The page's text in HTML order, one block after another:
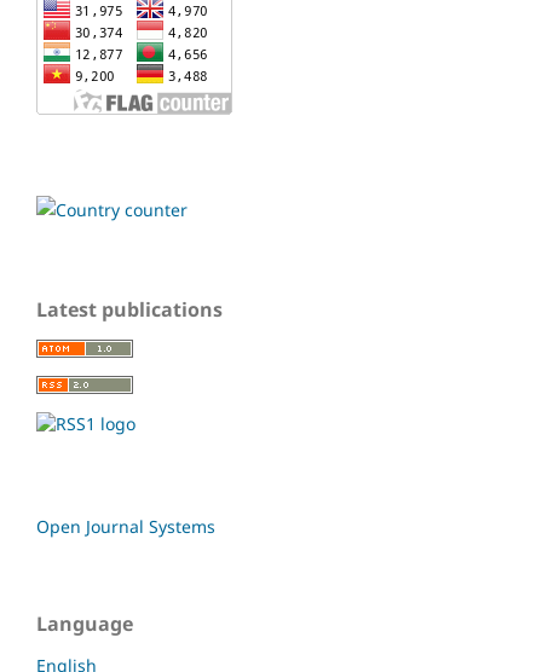
Latest publications
Open Journal Systems
Language
English